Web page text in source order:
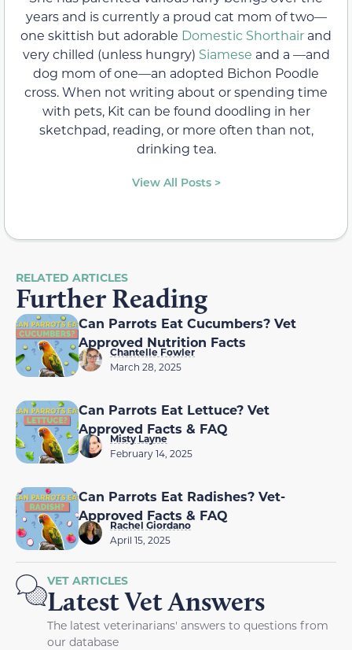
years and is currently a proud cat mom of two—
one skittish but adorable Domestic Shorthair and
very chilled (unless hungry) Siamese and a —and
dog mom of one—an adopted Bichon Poodle
cross. When not writing about or spending time
with pets, Kit can be found doodling in her
sketchpad, reading, or more often than not,
drinking tea.
View All Posts >
RELATED ARTICLES
Further Reading
Can Parrots Eat Cucumbers? Vet
Approved Nutrition Facts
Chantelle Fowler
March 28, 2025
Can Parrots Eat Lettuce? Vet
Approved Facts & FAQ
Misty Layne
February 14, 2025
Can Parrots Eat Radishes? Vet-
Approved Facts & FAQ
Rachel Giordano
April 15, 2025
VET ARTICLES
Latest Vet Answers
The latest veterinarians' answers to questions from
our database